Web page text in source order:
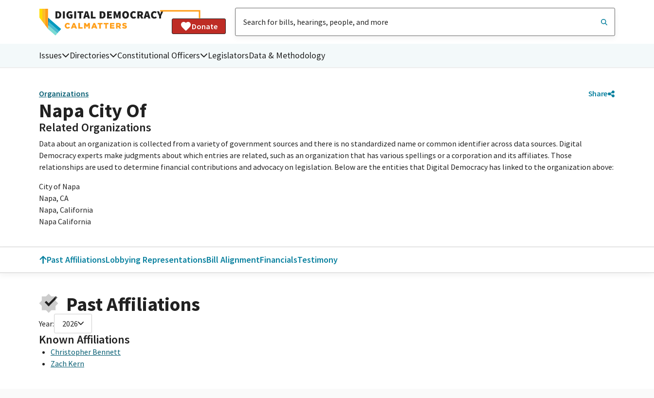
Donate
Issues Directories Constitutional Officers LegislatorsData & Methodology
Organizations Share
Napa City Of
Related Organizations
Data about an organization is collected from a variety of government sources and there is no standardized name or common identifier across data sources. Digital
Democracy experts make judgments about which entries are related, such as an organization that has various spellings or a corporation and its affiliates. Those
relationships are used to determine financial contributions and advocacy on legislation. Below are the entities that Digital Democracy has linked to the organization above:
City of Napa
Napa, CA
Napa, California
Napa California
Past AffiliationsLobbying RepresentationsBill AlignmentFinancialsTestimony
Past Affiliations
Year: 2026
Known Affiliations
Christopher Bennett
Zach Kern